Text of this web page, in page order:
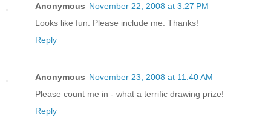
Anonymous November 22, 2008 at 3:27 PM
Looks like fun. Please include me. Thanks!
Reply
Anonymous November 23, 2008 at 11:40 AM
Please count me in - what a terrific drawing prize!
Reply